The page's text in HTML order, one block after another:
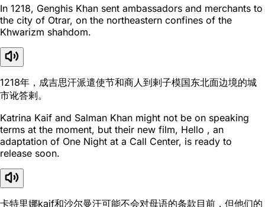
In 1218, Genghis Khan sent ambassadors and merchants to
the city of Otrar, on the northeastern confines of the
Khwarizm shahdom.
1218年，成吉思汗派遣使节和商人到剌子模国东北面边境的城
市讹答剌。
Katrina Kaif and Salman Khan might not be on speaking
terms at the moment, but their new film, Hello , an
adaptation of One Night at a Call Center, is ready to
release soon.
卡特里娜kaif和沙尔曼汗可能不会对母语的条款目前，但他们的